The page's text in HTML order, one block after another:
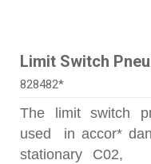
Limit Switch
828482*
The limit switch
used in accor*
stationary